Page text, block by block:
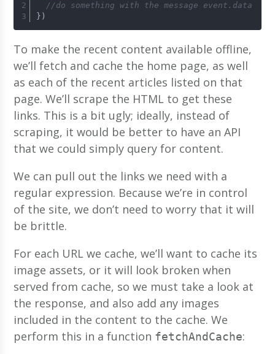
//do something with the message event.data
})
To make the recent content available offline,
we’ll fetch and cache the home page, as well
as each of the recent articles listed on that
page. We’ll scrape the HTML to get these
links. This is a bit ugly; ideally, instead of
scraping, it would be better to have an API
that we could simply query for content.
We can pull out the links we need with a
regular expression. Because we’re in control
of the site, we don’t need to worry that it will
be brittle.
For each URL we cache, we’ll want to cache its
image assets, or it will look broken when
served from cache, so we must take a look at
the response, and also add any images
included in the content to the cache. We
perform this in a function fetchAndCache: